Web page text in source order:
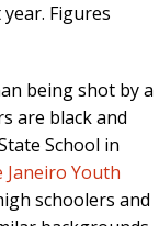
Figures
being shot by a
are black and
School in
Janeiro Youth
schoolers and